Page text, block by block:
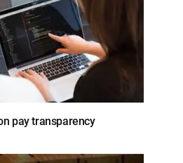
pay transparency